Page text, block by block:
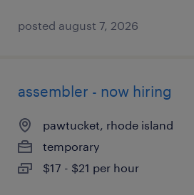
posted august 7, 2026
assembler - now hiring
pawtucket, rhode island
temporary
$17 - $21 per hour